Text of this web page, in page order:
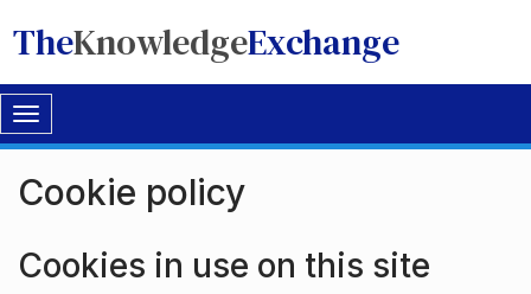
TheKnowledgeExchange
Toggle
navigation
Cookie policy
Cookies in use on this site